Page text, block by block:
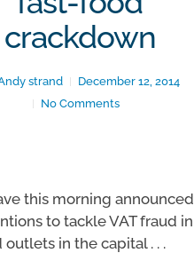
crackdown
strand
December 12, 2014
No Comments
this morning announced
to tackle VAT fraud in
in the capital . . .